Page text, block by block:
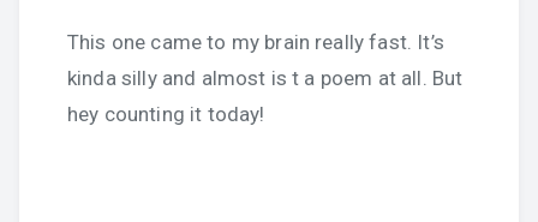
This one came to my brain really fast. It’s
kinda silly and almost is t a poem at all. But
hey counting it today!